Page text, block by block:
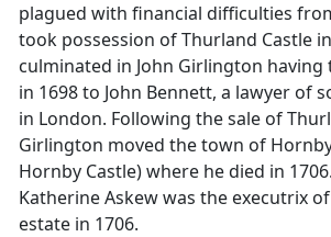
plagued with financial difficulties
took possession of Thurland Castle
culminated in John Girlington having
in 1698 to John Bennett, a lawyer of
in London. Following the sale of
Girlington moved the town of
Hornby Castle) where he died in
Katherine Askew was the executrix
estate in 1706.